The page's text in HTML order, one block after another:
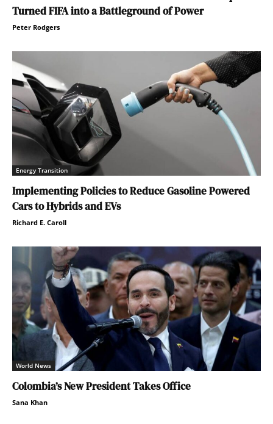
Turned FIFA into a Battleground of Power
Peter Rodgers
Energy Transition
Implementing Policies to Reduce Gasoline Powered
Cars to Hybrids and EVs
Richard E. Caroll
World News
Colombia’s New President Takes Office
Sana Khan